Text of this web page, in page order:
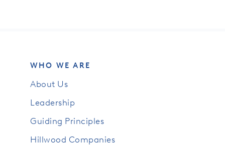
WHO WE ARE
About Us
Leadership
Guiding Principles
Hillwood Companies